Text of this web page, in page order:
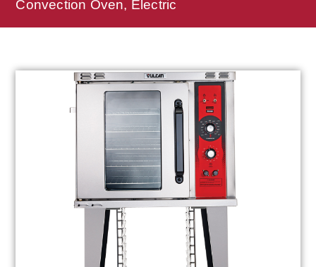
Convection Oven, Electric